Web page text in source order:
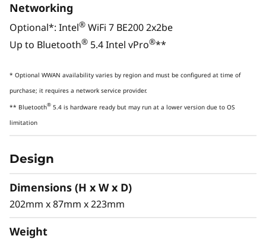
processors with Intel vPro® deliver
advanced AI capabilities with a
dedicated NPU plus CPU and GPUs for
up to 335 TOPS. Ideal for demanding
financial analytics, and AI-driven tasks.
Experience AI-
Enhanced
Networking
Optional*: Intel® WiFi 7 BE200 2x2be
Up to Bluetooth® 5.4 Intel vPro®**
* Optional WWAN availability varies by region and must be configured at time of
purchase; it requires a network service provider.
** Bluetooth® 5.4 is hardware ready but may run at a lower version due to OS
limitation
Design
Dimensions (H x W x D)
202mm x 87mm x 223mm
Weight